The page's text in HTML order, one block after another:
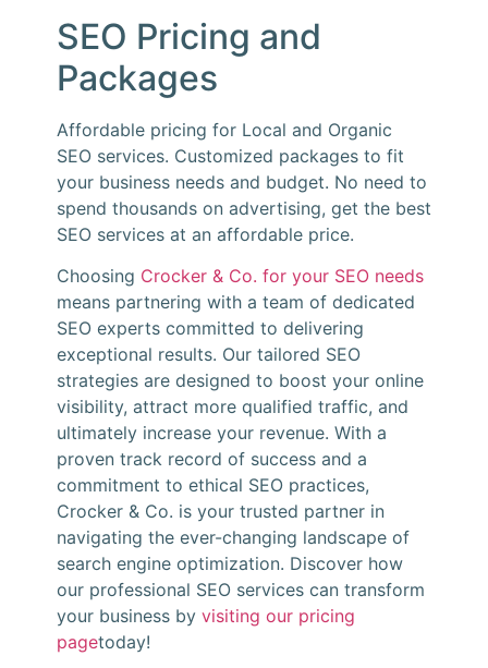
SEO Pricing and
Packages
Affordable pricing for Local and Organic
SEO services. Customized packages to fit
your business needs and budget. No need to
spend thousands on advertising, get the best
SEO services at an affordable price.
Choosing Crocker & Co. for your SEO needs
means partnering with a team of dedicated
SEO experts committed to delivering
exceptional results. Our tailored SEO
strategies are designed to boost your online
visibility, attract more qualified traffic, and
ultimately increase your revenue. With a
proven track record of success and a
commitment to ethical SEO practices,
Crocker & Co. is your trusted partner in
navigating the ever-changing landscape of
search engine optimization. Discover how
our professional SEO services can transform
your business by visiting our pricing
pagetoday!